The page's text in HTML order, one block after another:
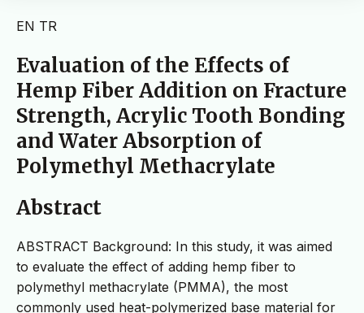
EN TR
Evaluation of the Effects of
Hemp Fiber Addition on Fracture
Strength, Acrylic Tooth Bonding
and Water Absorption of
Polymethyl Methacrylate
Abstract
ABSTRACT Background: In this study, it was aimed
to evaluate the effect of adding hemp fiber to
polymethyl methacrylate (PMMA), the most
commonly used heat-polymerized base material for